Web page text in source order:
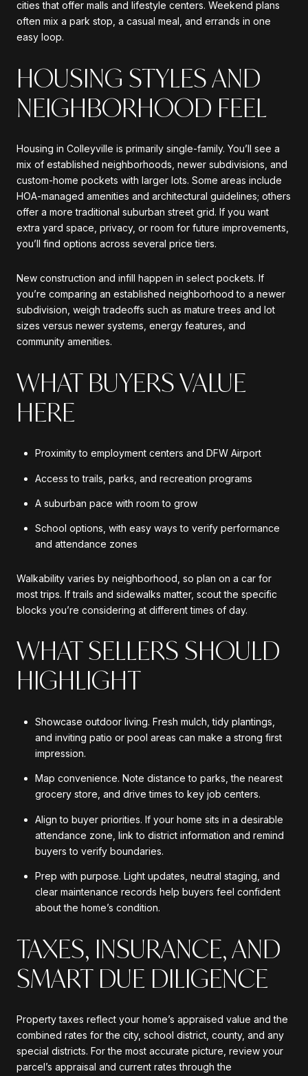
cities that offer malls and lifestyle centers. Weekend plans
often mix a park stop, a casual meal, and errands in one
easy loop.
HOUSING STYLES AND
NEIGHBORHOOD FEEL
Housing in Colleyville is primarily single-family. You’ll see a
mix of established neighborhoods, newer subdivisions, and
custom-home pockets with larger lots. Some areas include
HOA-managed amenities and architectural guidelines; others
offer a more traditional suburban street grid. If you want
extra yard space, privacy, or room for future improvements,
you’ll find options across several price tiers.
New construction and infill happen in select pockets. If
you’re comparing an established neighborhood to a newer
subdivision, weigh tradeoffs such as mature trees and lot
sizes versus newer systems, energy features, and
community amenities.
WHAT BUYERS VALUE
HERE
Proximity to employment centers and DFW Airport
Access to trails, parks, and recreation programs
A suburban pace with room to grow
School options, with easy ways to verify performance
and attendance zones
Walkability varies by neighborhood, so plan on a car for
most trips. If trails and sidewalks matter, scout the specific
blocks you’re considering at different times of day.
WHAT SELLERS SHOULD
HIGHLIGHT
Showcase outdoor living. Fresh mulch, tidy plantings,
and inviting patio or pool areas can make a strong first
impression.
Map convenience. Note distance to parks, the nearest
grocery store, and drive times to key job centers.
Align to buyer priorities. If your home sits in a desirable
attendance zone, link to district information and remind
buyers to verify boundaries.
Prep with purpose. Light updates, neutral staging, and
clear maintenance records help buyers feel confident
about the home’s condition.
TAXES, INSURANCE, AND
SMART DUE DILIGENCE
Property taxes reflect your home’s appraised value and the
combined rates for the city, school district, county, and any
special districts. For the most accurate picture, review your
parcel’s appraisal and current rates through the